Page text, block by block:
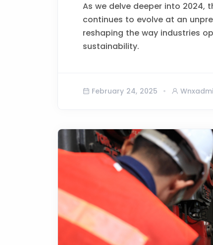
As we delve deeper into 2024,
continues to evolve at an
reshaping the way industries
sustainability.
February 24, 2025